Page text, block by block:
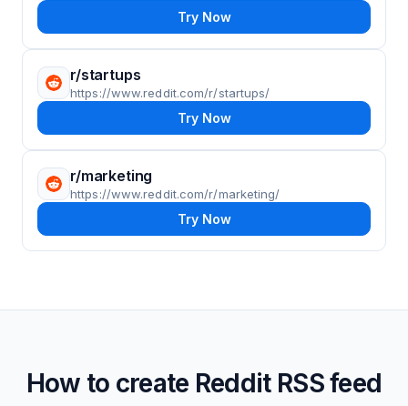
Try Now
r/startups
https://www.reddit.com/r/startups/
Try Now
r/marketing
https://www.reddit.com/r/marketing/
Try Now
How to create RedditRSS feed